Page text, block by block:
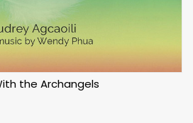
the Archangels